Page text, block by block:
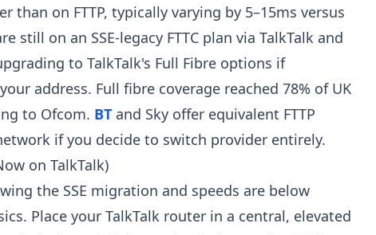
than on FTTP, typically varying by 5–15ms versus
still on an SSE-legacy FTTC plan via TalkTalk and
to TalkTalk's Full Fibre options if
address. Full fibre coverage reached 78% of UK
to Ofcom. BT and Sky offer equivalent FTTP
if you decide to switch provider entirely.
on TalkTalk)
the SSE migration and speeds are below
Place your TalkTalk router in a central, elevated